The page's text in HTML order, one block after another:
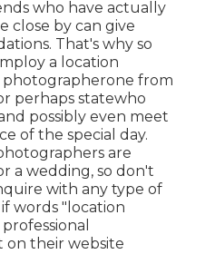
who have actually
close by can give
That's why so
a location
from
perhaps statewho
possibly even meet
of the special day.
are
a wedding, so don't
with any type of
words "location
on their website